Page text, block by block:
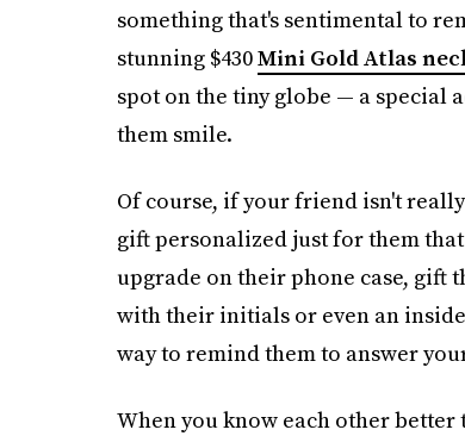
something that's sentimental to
stunning $430Mini Gold Atlas
spot on the tiny globe — a special
them smile.
Of course, if your friend isn't
gift personalized just for them
upgrade on their phone case, gift
with their initials or even an
way to remind them to answer
When you know each other better